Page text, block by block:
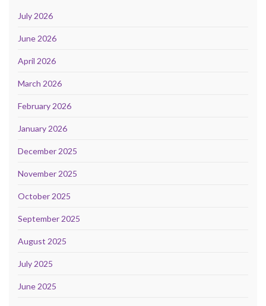
July 2026
June 2026
April 2026
March 2026
February 2026
January 2026
December 2025
November 2025
October 2025
September 2025
August 2025
July 2025
June 2025